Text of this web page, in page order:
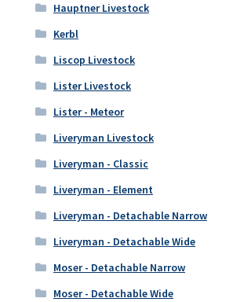
Hauptner Livestock
Kerbl
Liscop Livestock
Lister Livestock
Lister - Meteor
Liveryman Livestock
Liveryman - Classic
Liveryman - Element
Liveryman - Detachable Narrow
Liveryman - Detachable Wide
Moser - Detachable Narrow
Moser - Detachable Wide